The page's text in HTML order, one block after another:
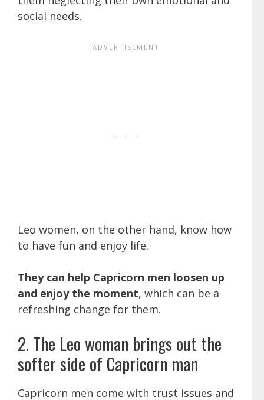
social needs.
Leo women, on the other hand, know how
to have fun and enjoy life.
They can help Capricorn men loosen up
and enjoy the moment, which can be a
refreshing change for them.
2. The Leo woman brings out the
softer side of Capricorn man
Capricorn men come with trust issues and